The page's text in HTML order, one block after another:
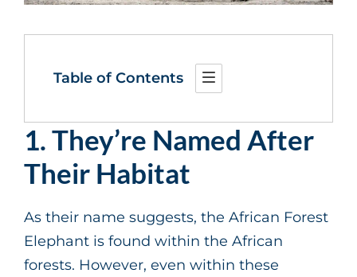
Table of Contents
1. They’re Named After
Their Habitat
As their name suggests, the African Forest
Elephant is found within the African
forests. However, even within these